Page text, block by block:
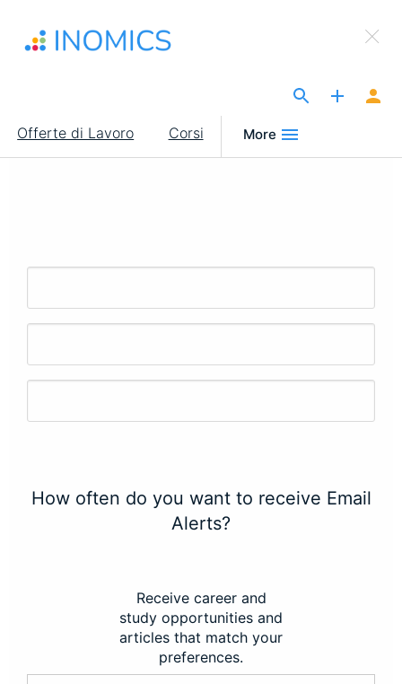
contenuto
Main
navigation
Offerte di Lavoro Corsi More
×
Sign Up to INOMICS
How often do you want to receive Email
Alerts?
Receive career and
study opportunities and
articles that match your
preferences.